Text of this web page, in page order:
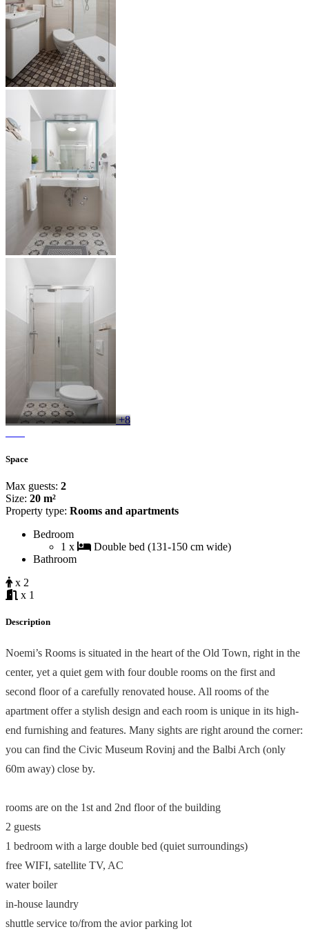
+8
Space
Max guests: 2
Size: 20 m²
Property type: Rooms and apartments
Bedroom
1 x
Double bed (131-150 cm wide)
Bathroom
x 2
x 1
Description
Noemi’s Rooms is situated in the heart of the Old Town, right in the
center, yet a quiet gem with four double rooms on the first and
second floor of a carefully renovated house. All rooms of the
apartment offer a stylish design and each room is unique in its high-
end furnishing and features. Many sights are right around the corner:
you can find the Civic Museum Rovinj and the Balbi Arch (only
60m away) close by.
rooms are on the 1st and 2nd floor of the building
2 guests
1 bedroom with a large double bed (quiet surroundings)
free WIFI, satellite TV, AC
water boiler
in-house laundry
shuttle service to/from the avior parking lot